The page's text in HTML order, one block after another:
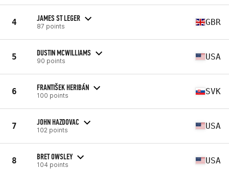
4 JAMES ST LEGER
87 points GBR
5 DUSTIN MCWILLIAMS
90 points USA
6 FRANTIŠEK HERIBÁN
100 points SVK
7 JOHN HAZDOVAC
102 points USA
8 BRET OWSLEY
104 points USA